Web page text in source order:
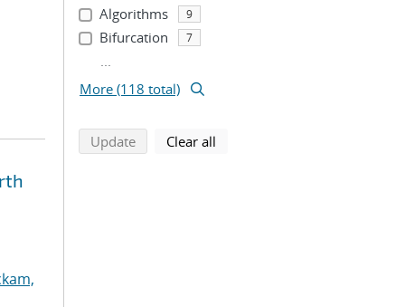
Algorithms 9
Bifurcation 7
...
More (118 total)
Updatesearch using selected filters
Clear all